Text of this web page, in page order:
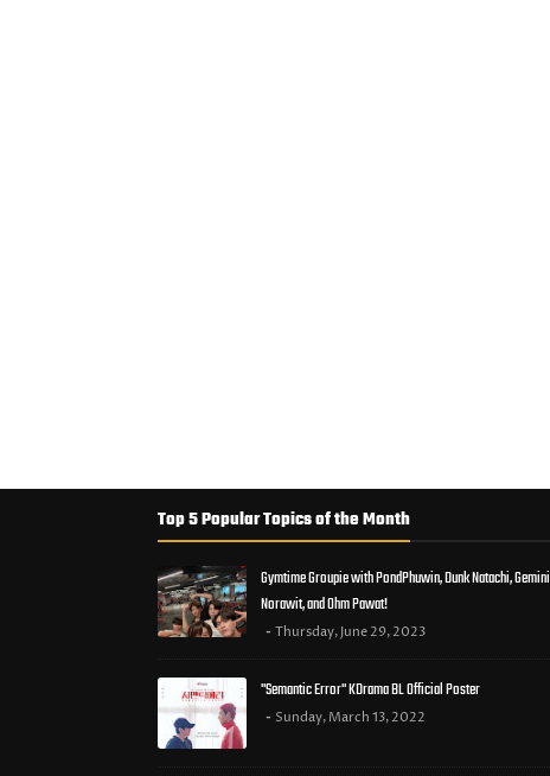
Top 5 Popular Topics of the Month
Gymtime Groupie with PondPhuwin, Dunk Natachi, Gemini
Norawit, and Ohm Pawat!
Thursday, June 29, 2023
"Semantic Error" KDrama BL Official Poster
Sunday, March 13, 2022